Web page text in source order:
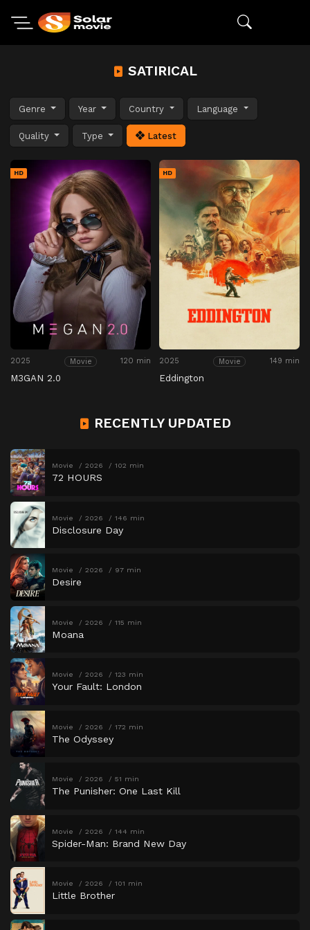
SATIRICAL
Genre Year Country Language
Quality Type Latest
HD
2025 Movie 120 min
M3GAN 2.0
HD
2025 Movie 149 min
Eddington
RECENTLY UPDATED
Movie 2026 102 min
72 HOURS
Movie 2026 146 min
Disclosure Day
Movie 2026 97 min
Desire
Movie 2026 115 min
Moana
Movie 2026 123 min
Your Fault: London
Movie 2026 172 min
The Odyssey
Movie 2026 51 min
The Punisher: One Last Kill
Movie 2026 144 min
Spider-Man: Brand New Day
Movie 2026 101 min
Little Brother